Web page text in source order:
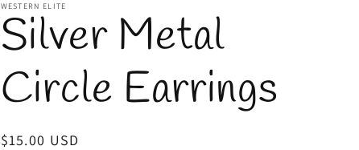
WESTERN ELITE
Silver Metal
Circle Earrings
Regular
$15.00 USD